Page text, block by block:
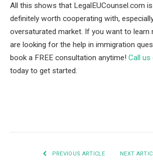
All this shows that LegalEUCounsel.com
definitely worth cooperating with,
oversaturated market. If you want to learn
are looking for the help in immigration
book a FREE consultation anytime! Call us
today to get started.
PREVIOUS ARTICLE NEXT